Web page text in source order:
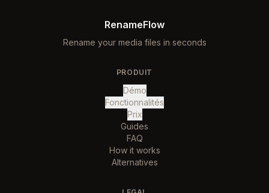
RenameFlow
Rename your media files in seconds
PRODUIT
Démo
Fonctionnalités
Prix
Guides
FAQ
How it works
Alternatives